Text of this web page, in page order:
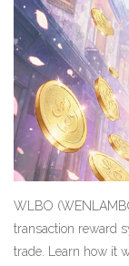
WLBO
transaction reward
trade. Learn how it